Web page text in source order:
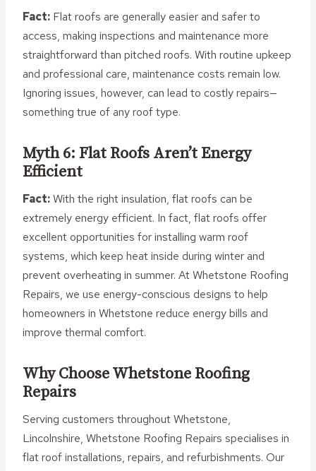
Fact: Flat roofs are generally easier and safer to
access, making inspections and maintenance more
straightforward than pitched roofs. With routine upkeep
and professional care, maintenance costs remain low.
Ignoring issues, however, can lead to costly repairs—
something true of any roof type.
Myth 6: Flat Roofs Aren’t Energy
Efficient
Fact:With the right insulation, flat roofs can be
extremely energy efficient. In fact, flat roofs offer
excellent opportunities for installing warm roof
systems, which keep heat inside during winter and
prevent overheating in summer. At Whetstone Roofing
Repairs, we use energy-conscious designs to help
homeowners in Whetstone reduce energy bills and
improve thermal comfort.
Why Choose Whetstone Roofing
Repairs
Serving customers throughout Whetstone,
Lincolnshire, Whetstone Roofing Repairs specialises in
flat roof installations, repairs, and refurbishments. Our